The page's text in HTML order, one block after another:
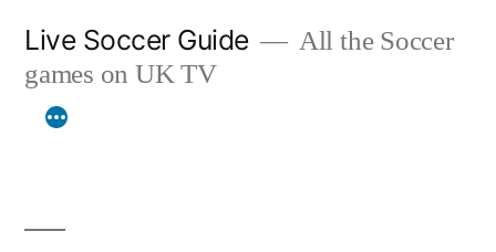
content
Live Soccer Guide
All the Soccer
games on UK TV